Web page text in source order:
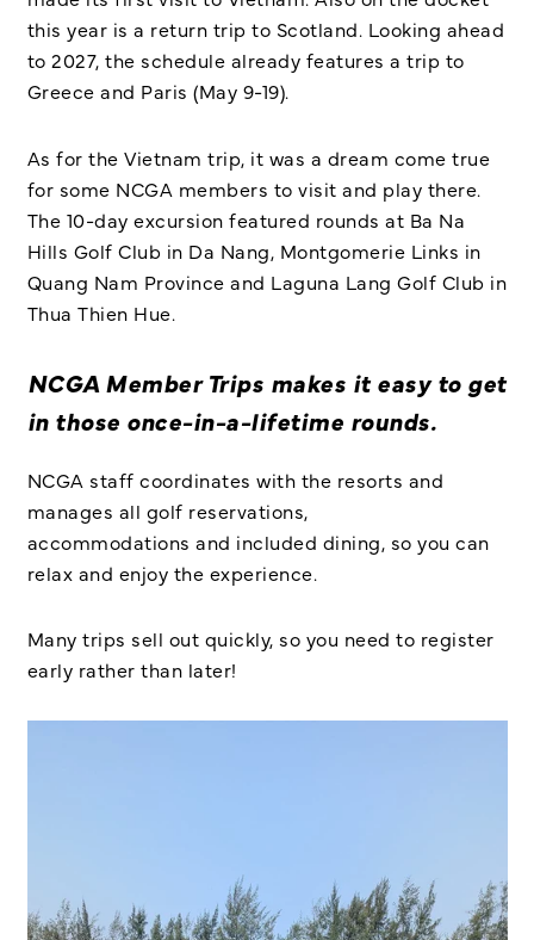
this year is a return trip to Scotland. Looking ahead
to 2027, the schedule already features a trip to
Greece and Paris (May 9-19).
As for the Vietnam trip, it was a dream come true
for some NCGA members to visit and play there.
The 10-day excursion featured rounds at Ba Na
Hills Golf Club in Da Nang, Montgomerie Links in
Quang Nam Province and Laguna Lang Golf Club in
Thua Thien Hue.
NCGA Member Trips makes it easy to get
in those once-in-a-lifetime rounds.
NCGA staff coordinates with the resorts and
manages all golf reservations,
accommodations and included dining, so you can
relax and enjoy the experience.
Many trips sell out quickly, so you need to register
early rather than later!